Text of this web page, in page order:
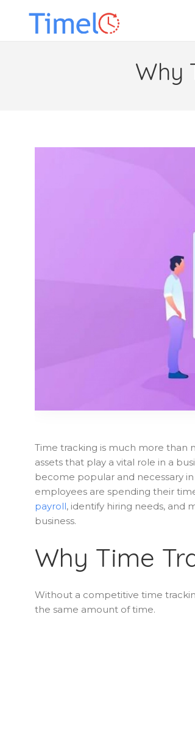
Why
Time tracking is much more than
assets that play a vital role in a
become popular and necessary
employees are spending their
payroll, identify hiring needs, and
business.
Why Time
Without a competitive time
the same amount of time.